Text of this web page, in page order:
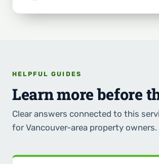
HELPFUL GUIDES
Learn more before
Clear answers connected to this
for Vancouver-area property owners.